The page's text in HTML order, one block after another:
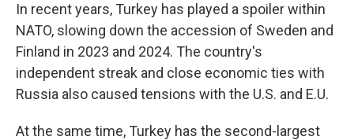
In recent years, Turkey has played a spoiler within
NATO, slowing down the accession of Sweden and
Finland in 2023 and 2024. The country's
independent streak and close economic ties with
Russia also caused tensions with the U.S. and E.U.
At the same time, Turkey has the second-largest